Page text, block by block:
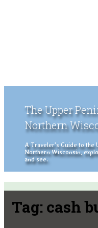
The Upper
Northern
A Traveler's Guide to the
Northern Wisconsin,
and see.
Tag: cash